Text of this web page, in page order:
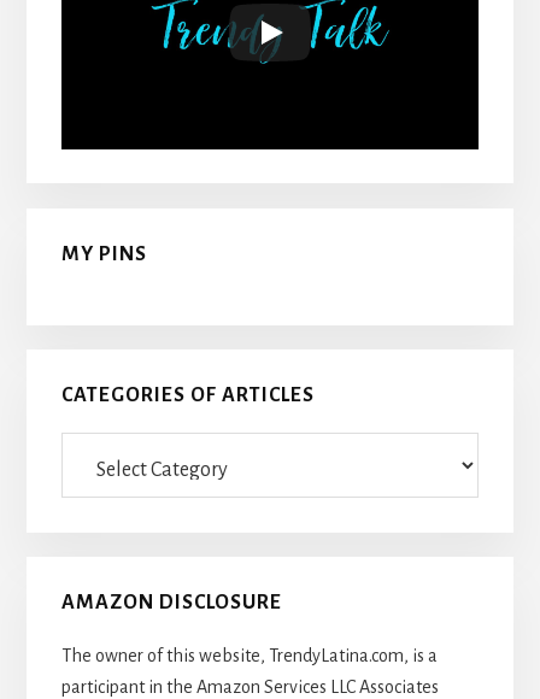
MY PINS
CATEGORIES OF ARTICLES
AMAZON DISCLOSURE
The owner of this website, TrendyLatina.com, is a
participant in the Amazon Services LLC Associates